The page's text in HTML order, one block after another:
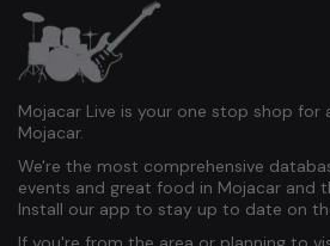
Mojacar Live is your one stop shop for
Mojacar.
We're the most comprehensive
events and great food in Mojacar and
Install our app to stay up to date on